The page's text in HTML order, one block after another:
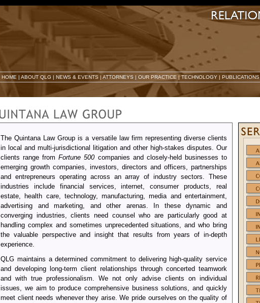
HOME | ABOUT QLG | NEWS & EVENTS | ATTORNEYS | OUR PRACTICE |TECHNOLOGY | PUBLICATIONS
The Quintana Law Group is a versatile law firm representing diverse clients
in local and multi-jurisdictional litigation and other high-stakes disputes. Our
clients range fromFortune 500companies and closely-held businesses to
emerging growth companies, investors, directors and officers, partnerships
and entrepreneurs operating across an array of industry sectors. These
industries include financial services, internet, consumer products, real
estate, health care, technology, manufacturing, media and entertainment,
advertising and marketing, and other arenas. In these dynamic and
converging industries, clients need counsel who are particularly good at
handling complex and sometimes unprecedented situations, and who bring
the valuable perspective and insight that results from years of in-depth
experience.
QLG maintains a determined commitment to delivering high-quality service
and developing long-term client relationships through concerted teamwork
and with true professionalism. We not only advise clients on individual
issues, we aim to produce comprehensive business solutions, and quickly
meet client needs whenever they arise. We pride ourselves on the quality of